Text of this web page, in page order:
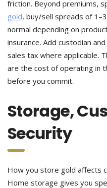
friction. Beyond premiums,
gold, buy/sell spreads of
normal depending on
insurance. Add custodian
sales tax where applicable.
are the cost of operating in
before you commit.
Storage,
Security
How you store gold affects
Home storage gives you